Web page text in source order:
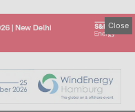
Close